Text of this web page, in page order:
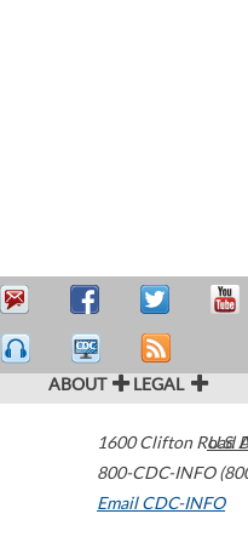
ABOUT LEGAL
1600 Clifton Road
800-CDC-INFO
Email CDC-INFO
U.S.